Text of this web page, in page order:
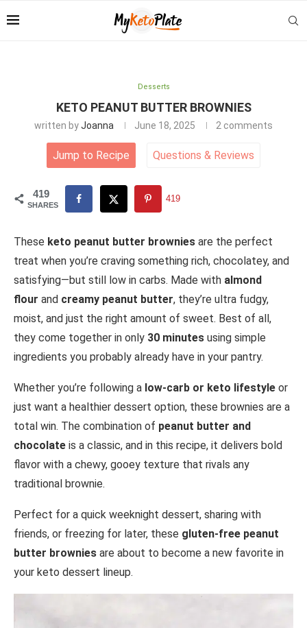
Desserts
KETO PEANUT BUTTER BROWNIES
written byJoanna June 18, 2025 2 comments
Jump to Recipe Questions & Reviews
419
SHARES
419
These keto peanut butter brownies are the perfect
treat when you’re craving something rich, chocolatey, and
satisfying—but still low in carbs. Made with almond
flour and creamy peanut butter, they’re ultra fudgy,
moist, and just the right amount of sweet. Best of all,
they come together in only 30 minutes using simple
ingredients you probably already have in your pantry.
Whether you’re following a low-carb or keto lifestyle or
just want a healthier dessert option, these brownies are a
total win. The combination of peanut butter and
chocolate is a classic, and in this recipe, it delivers bold
flavor with a chewy, gooey texture that rivals any
traditional brownie.
Perfect for a quick weeknight dessert, sharing with
friends, or freezing for later, these gluten-free peanut
butter brownies are about to become a new favorite in
your keto dessert lineup.